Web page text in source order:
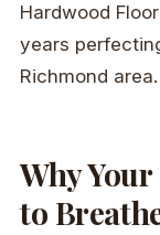
Hardwood
years
Richmond area.
Why
to